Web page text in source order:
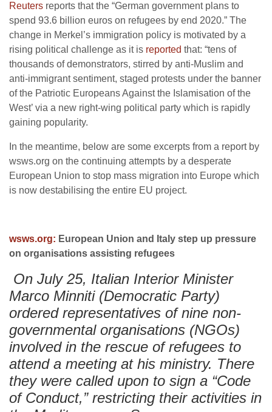
Reuters reports that the “German government plans to
spend 93.6 billion euros on refugees by end 2020.” The
change in Merkel’s immigration policy is motivated by a
rising political challenge as it is reported that: “tens of
thousands of demonstrators, stirred by anti-Muslim and
anti-immigrant sentiment, staged protests under the banner
of the Patriotic Europeans Against the Islamisation of the
West’ via a new right-wing political party which is rapidly
gaining popularity.
In the meantime, below are some excerpts from a report by
wsws.org on the continuing attempts by a desperate
European Union to stop mass migration into Europe which
is now destabilising the entire EU project.
wsws.org: European Union and Italy step up pressure
on organisations assisting refugees
On July 25, Italian Interior Minister
Marco Minniti (Democratic Party)
ordered representatives of nine non-
governmental organisations (NGOs)
involved in the rescue of refugees to
attend a meeting at his ministry. There
they were called upon to sign a “Code
of Conduct,” restricting their activities in